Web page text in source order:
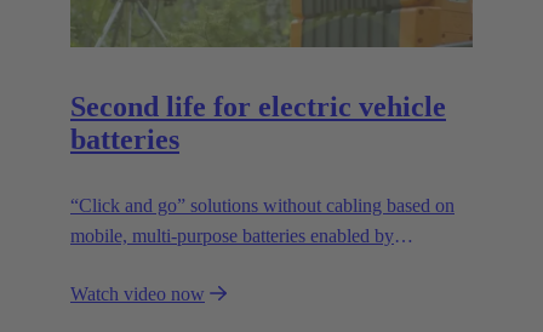
Second life for electric vehicle
batteries
“Click and go” solutions without cabling based on
mobile, multi-purpose batteries enabled by
Watch video now